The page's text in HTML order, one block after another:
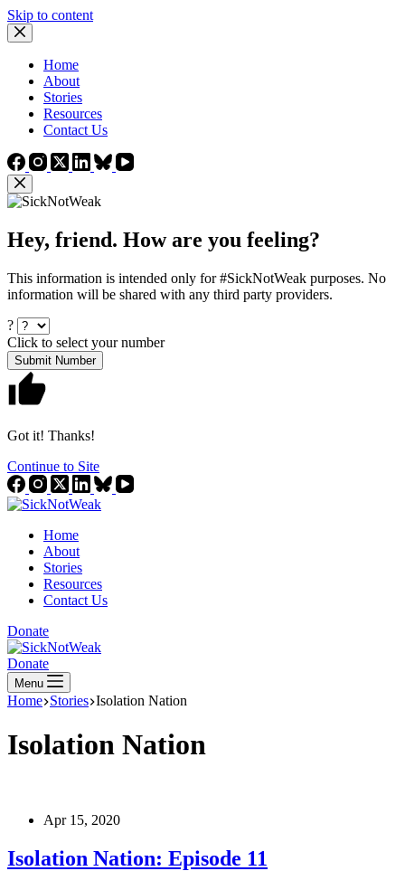
Skip to content
Home
About
Stories
Resources
Contact Us
Hey, friend. How are you feeling?
This information is intended only for #SickNotWeak purposes. No
information will be shared with any third party providers.
?
Click to select your number
Submit Number
Got it! Thanks!
Continue to Site
Home
About
Stories
Resources
Contact Us
Donate
Donate
Menu
Home Stories Isolation Nation
Isolation Nation
Apr 15, 2020
Isolation Nation: Episode 11